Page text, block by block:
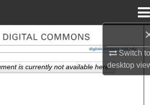
Switch
desktop
Search
Browse Collections
is currently not available here.